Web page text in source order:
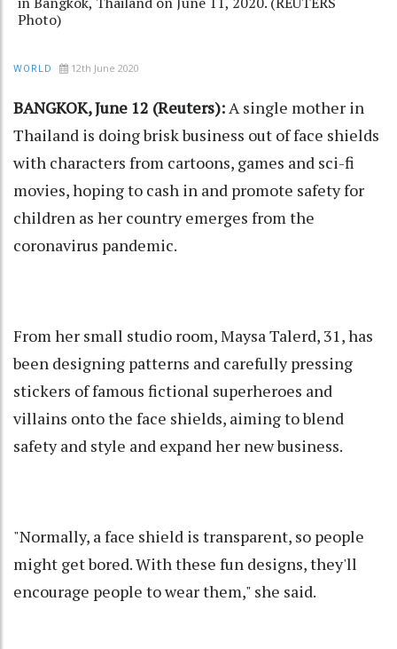
Photo)
WORLD 12th June 2020
BANGKOK, June 12 (Reuters):A single mother in
Thailand is doing brisk business out of face shields
with characters from cartoons, games and sci-fi
movies, hoping to cash in and promote safety for
children as her country emerges from the
coronavirus pandemic.
From her small studio room, Maysa Talerd, 31, has
been designing patterns and carefully pressing
stickers of famous fictional superheroes and
villains onto the face shields, aiming to blend
safety and style and expand her new business.
"Normally, a face shield is transparent, so people
might get bored. With these fun designs, they'll
encourage people to wear them," she said.